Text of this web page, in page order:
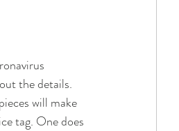
the details.
will make
tag. One does